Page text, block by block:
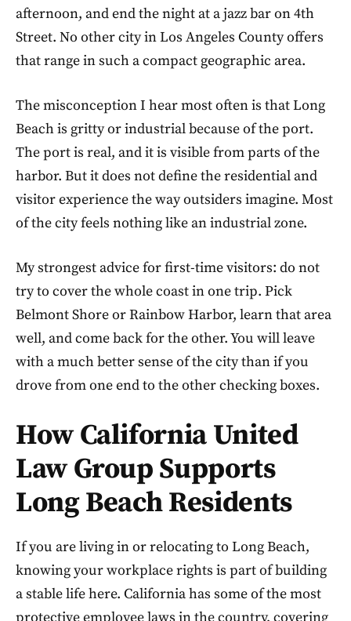
afternoon, and end the night at a jazz bar on 4th
Street. No other city in Los Angeles County offers
that range in such a compact geographic area.
The misconception I hear most often is that Long
Beach is gritty or industrial because of the port.
The port is real, and it is visible from parts of the
harbor. But it does not define the residential and
visitor experience the way outsiders imagine. Most
of the city feels nothing like an industrial zone.
My strongest advice for first-time visitors: do not
try to cover the whole coast in one trip. Pick
Belmont Shore or Rainbow Harbor, learn that area
well, and come back for the other. You will leave
with a much better sense of the city than if you
drove from one end to the other checking boxes.
How California United
Law Group Supports
Long Beach Residents
If you are living in or relocating to Long Beach,
knowing your workplace rights is part of building
a stable life here. California has some of the most